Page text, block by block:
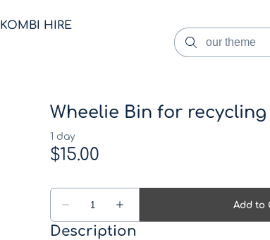
KOMBI HIRE
Wheelie Bin for recycling
Description